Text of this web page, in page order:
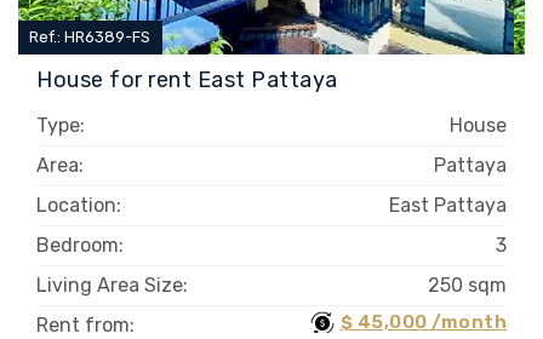
House for rent East Pattaya
Ref.: HR6389-FS
Type:
House
Area:
Pattaya
Location:
East Pattaya
Bedroom:
3
Living Area Size:
250 sqm
Rent from:
$ 45,000 /month